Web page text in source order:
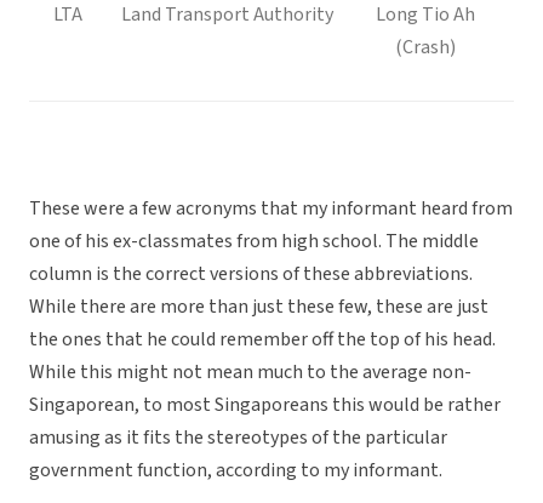
LTA Land Transport Authority
Long Tio Ah
(Crash)
These were a few acronyms that my informant heard from
one of his ex-classmates from high school. The middle
column is the correct versions of these abbreviations.
While there are more than just these few, these are just
the ones that he could remember off the top of his head.
While this might not mean much to the average non-
Singaporean, to most Singaporeans this would be rather
amusing as it fits the stereotypes of the particular
government function, according to my informant.